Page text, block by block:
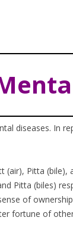
diseases.
Pitta
Pitta (biles)
of
fortune of